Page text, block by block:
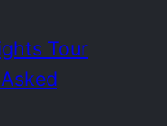
Tour